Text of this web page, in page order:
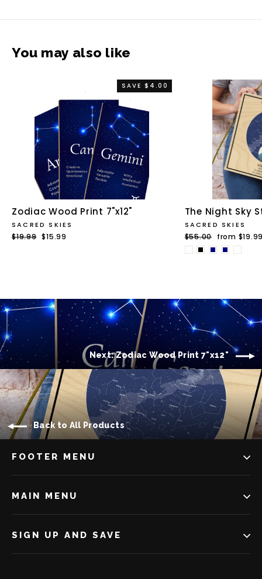
You may also like
SAVE $4.00
Zodiac Wood Print 7"x12"
SACRED SKIES
Regular
$19.99 Sale
$15.99
The Night Sky
SACRED SKIES
Regular
price
$55.00 Sale
price
from
Next: Zodiac Wood Print 7"x12"
Back to All Products
FOOTER MENU
MAIN MENU
SIGN UP AND SAVE